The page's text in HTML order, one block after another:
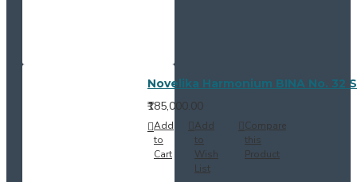
Novelika Harmonium BINA No.
₹185,000.00
Add
to
Cart
Add
to
Wish
List
Compare
this
Product